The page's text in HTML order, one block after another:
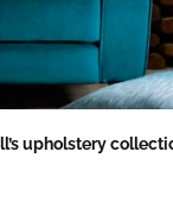
upholstery